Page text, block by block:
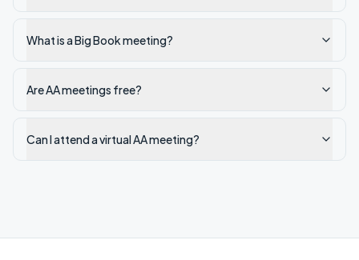
What is a Big Book meeting?
Are AA meetings free?
Can I attend a virtual AA meeting?